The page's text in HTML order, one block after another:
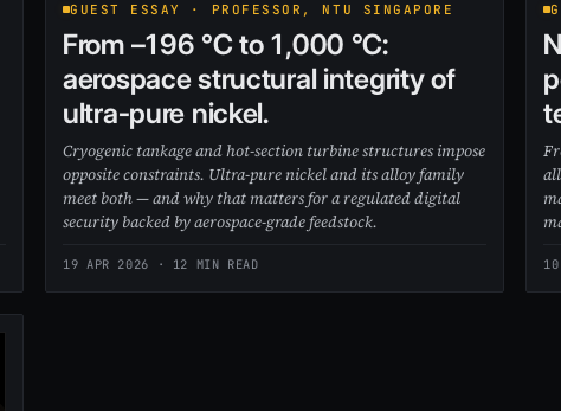
GUEST ESSAY · PROFESSOR, NTU SINGAPORE
From –196 °C to 1,000 °C:
aerospace structural integrity of
ultra-pure nickel.
Cryogenic tankage and hot-section turbine structures impose
opposite constraints. Ultra-pure nickel and its alloy family
meet both — and why that matters for a regulated digital
security backed by aerospace-grade feedstock.
19 APR 2026 · 12 MIN READ